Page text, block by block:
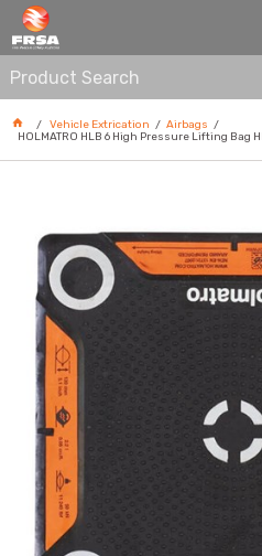
AIRBAGS
Vehicle Extrication
Airbags
HOLMATRO HLB 6 High Pressure Lifting Bag